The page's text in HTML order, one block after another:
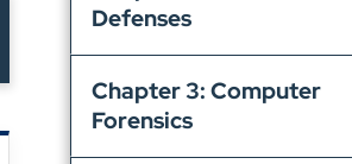
Defenses
Chapter 3: Computer
Forensics